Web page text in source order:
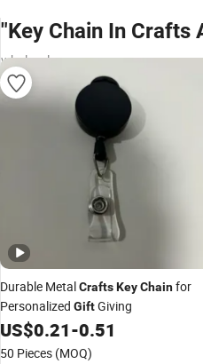
"Key Chain In Crafts
wholesalers
Durable MetalCraftsKeyChainfor
Personalized GiftGiving
US$0.21-0.51
50 Pieces (MOQ)